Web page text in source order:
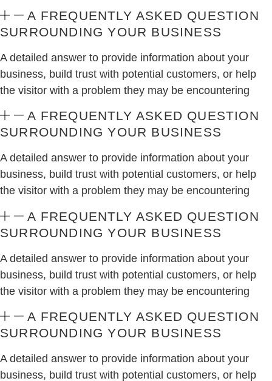
A FREQUENTLY ASKED QUESTION
SURROUNDING YOUR BUSINESS
A detailed answer to provide information about your
business, build trust with potential customers, or help
the visitor with a problem they may be encountering
A FREQUENTLY ASKED QUESTION
SURROUNDING YOUR BUSINESS
A detailed answer to provide information about your
business, build trust with potential customers, or help
the visitor with a problem they may be encountering
A FREQUENTLY ASKED QUESTION
SURROUNDING YOUR BUSINESS
A detailed answer to provide information about your
business, build trust with potential customers, or help
the visitor with a problem they may be encountering
A FREQUENTLY ASKED QUESTION
SURROUNDING YOUR BUSINESS
A detailed answer to provide information about your
business, build trust with potential customers, or help